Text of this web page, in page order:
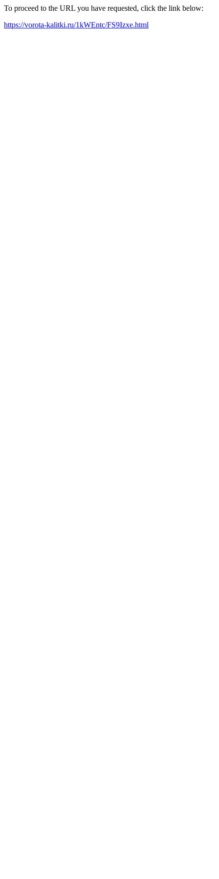
To proceed to the URL you have requested, click the link below:
https://vorota-kalitki.ru/1kWEntc/FS9Izxe.html